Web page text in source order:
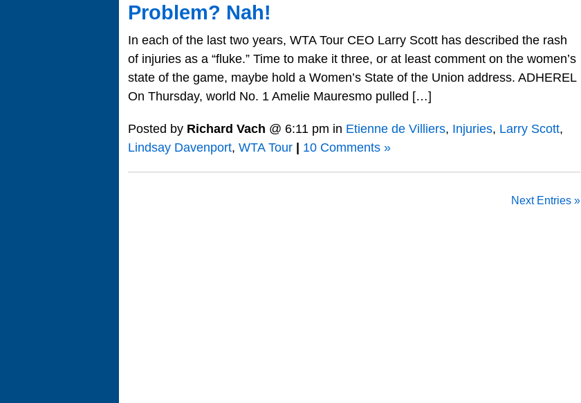
Problem? Nah!
In each of the last two years, WTA Tour CEO Larry Scott has described the rash
of injuries as a “fluke.” Time to make it three, or at least comment on the women’s
state of the game, maybe hold a Women’s State of the Union address. ADHEREL
On Thursday, world No. 1 Amelie Mauresmo pulled […]
Posted by Richard Vach @ 6:11 pm in Etienne de Villiers, Injuries, Larry Scott,
Lindsay Davenport, WTA Tour 10 Comments »
Next Entries »